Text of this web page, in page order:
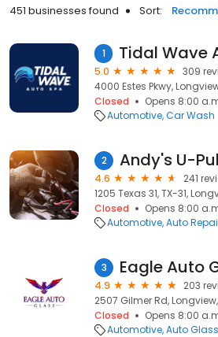
451 businesses found Sort:
1
5.0
309
4000 Estes Pkwy,
Closed
Opens 8:00
Automotive Car Wash
2 Andy's U-
4.6
241
1205 Texas 31, TX-31,
Closed
Opens 8:00
Automotive Auto
3 Eagle Auto
4.9
203
2507 Gilmer Rd,
Closed
Opens 8:00
Automotive Auto